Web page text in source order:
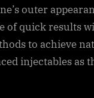
outer
of quick results
to achieve
injectables